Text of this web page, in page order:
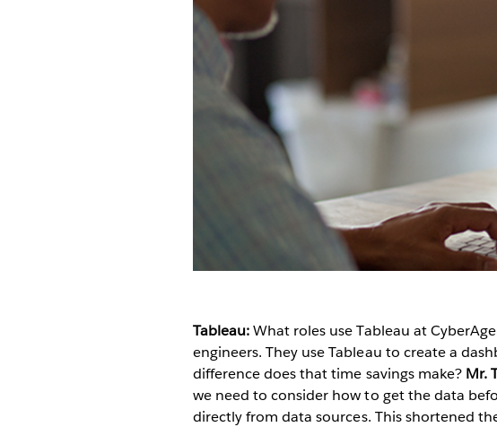
Tableau:What roles use Tableau at
engineers. They use Tableau to create a
difference does that time savings make? Mr.
we need to consider how to get the data
directly from data sources. This shortened